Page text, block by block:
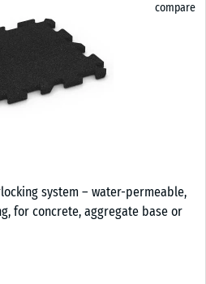
compare
system – water-permeable,
for concrete, aggregate base or